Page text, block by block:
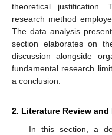
theoretical justification.
research method
The data analysis
section elaborates on
discussion alongside
fundamental research
a conclusion.
2. Literature Review
In this section, a